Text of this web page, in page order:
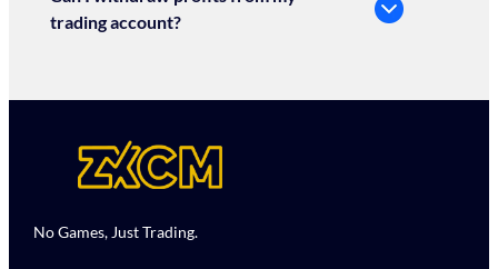
trading account?
No Games, Just Trading.